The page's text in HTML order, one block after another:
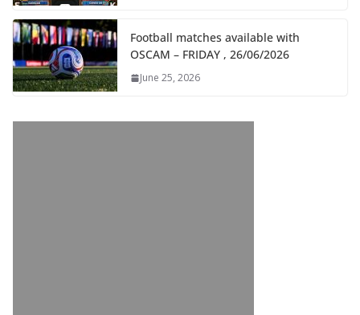
Football matches available with
OSCAM – FRIDAY , 26/06/2026
June 25, 2026